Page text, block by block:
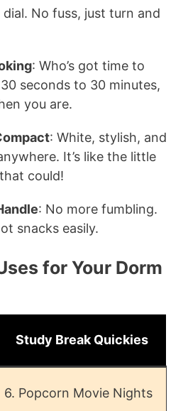
No fuss, just turn and
: Who’s got time to
seconds to 30 minutes,
you are.
: White, stylish, and
It’s like the little
could!
: No more fumbling.
snacks easily.
for Your Dorm
Study Break Quickies
6. Popcorn Movie Nights